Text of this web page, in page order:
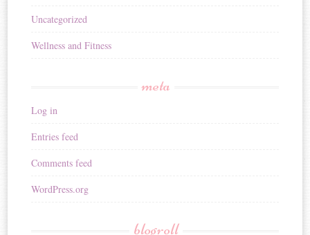
Uncategorized
Wellness and Fitness
meta
Log in
Entries feed
Comments feed
WordPress.org
blogroll